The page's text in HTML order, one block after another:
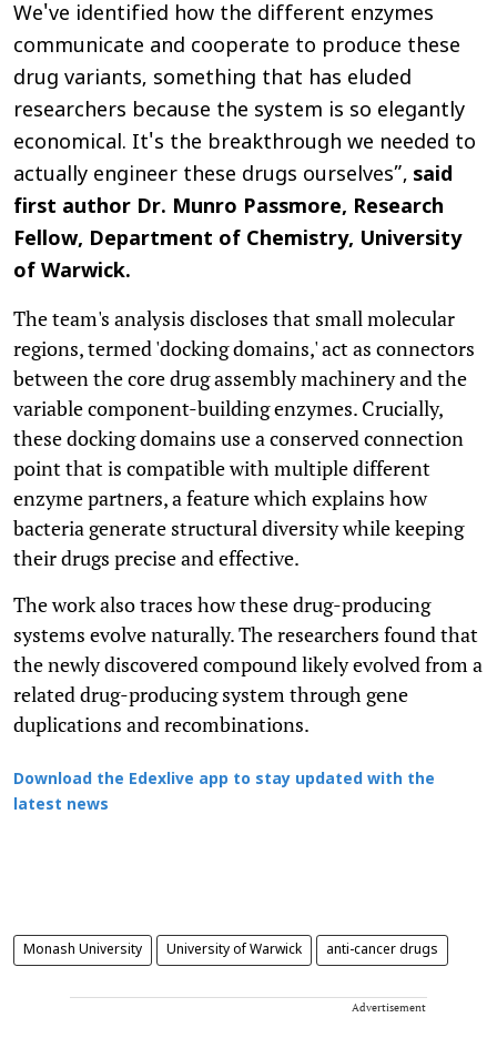
We've identified how the different enzymes
communicate and cooperate to produce these
drug variants, something that has eluded
researchers because the system is so elegantly
economical. It's the breakthrough we needed to
actually engineer these drugs ourselves”, said
first author Dr. Munro Passmore, Research
Fellow, Department of Chemistry, University
of Warwick.
The team's analysis discloses that small molecular
regions, termed 'docking domains,' act as connectors
between the core drug assembly machinery and the
variable component-building enzymes. Crucially,
these docking domains use a conserved connection
point that is compatible with multiple different
enzyme partners, a feature which explains how
bacteria generate structural diversity while keeping
their drugs precise and effective.
The work also traces how these drug-producing
systems evolve naturally. The researchers found that
the newly discovered compound likely evolved from a
related drug-producing system through gene
duplications and recombinations.
Download the Edexlive app to stay updated with the
latest news
Monash University University of Warwick anti-cancer drugs
Advertisement